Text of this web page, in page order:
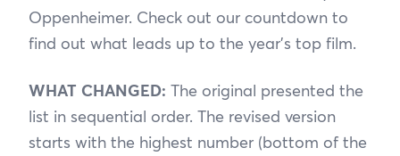
Oppenheimer. Check out our countdown to
find out what leads up to the year’s top film.
WHAT CHANGED: The original presented the
list in sequential order. The revised version
starts with the highest number (bottom of the